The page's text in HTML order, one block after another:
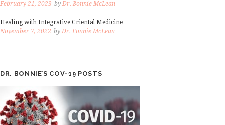
February 21, 2023 by Dr. Bonnie McLean
Healing with Integrative Oriental Medicine
November 7, 2022 by Dr. Bonnie McLean
DR. BONNIE’S COV-19 POSTS